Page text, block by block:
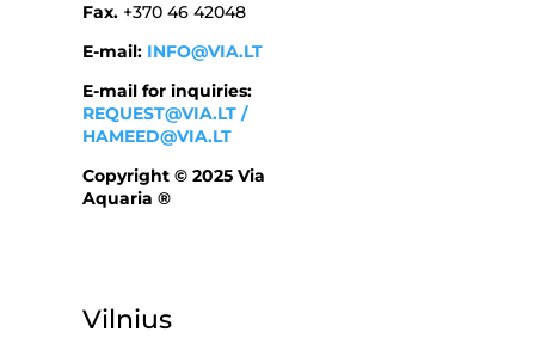
Fax.+370 46 42048
E-mail: INFO@VIA.LT
E-mail for inquiries:
REQUEST@VIA.LT/
HAMEED@VIA.LT
Copyright © 2025 Via
Aquaria ®
Vilnius